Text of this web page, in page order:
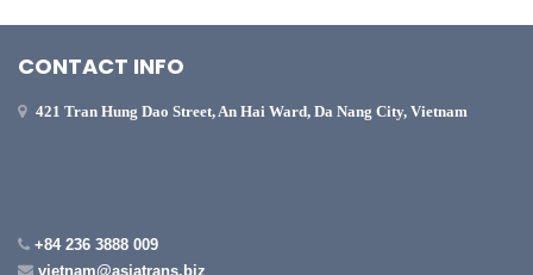
CONTACT INFO
421 Tran Hung Dao Street, An Hai Ward, Da Nang City, Vietnam
+84 236 3888 009
vietnam@asiatrans.biz